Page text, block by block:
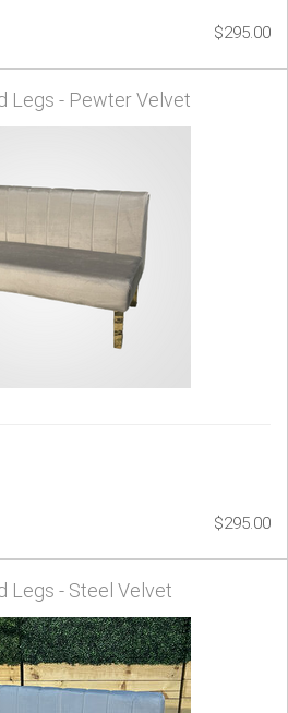
$295.00
Legs - Pewter Velvet
$295.00
Legs - Steel Velvet